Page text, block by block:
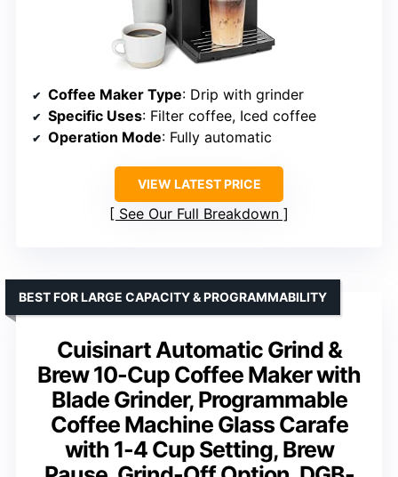
Coffee Maker Type: Drip with grinder
Specific Uses: Filter coffee, Iced coffee
Operation Mode: Fully automatic
VIEW LATEST PRICE
See Our Full Breakdown
Cuisinart Automatic Grind &
Brew 10-Cup Coffee Maker with
Blade Grinder, Programmable
Coffee Machine Glass Carafe
with 1-4 Cup Setting, Brew
BEST FOR LARGE CAPACITY & PROGRAMMABILITY